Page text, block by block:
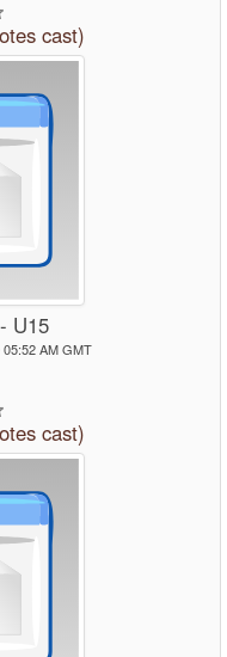
cast)
U15
AM GMT
cast)